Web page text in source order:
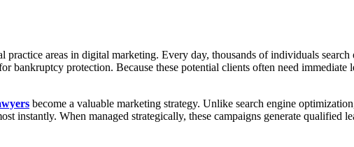
areas in digital marketing. Every day, thousands of individuals
bankruptcy protection. Because these potential clients often need
become a valuable marketing strategy. Unlike search engine
instantly. When managed strategically, these campaigns generate qualified